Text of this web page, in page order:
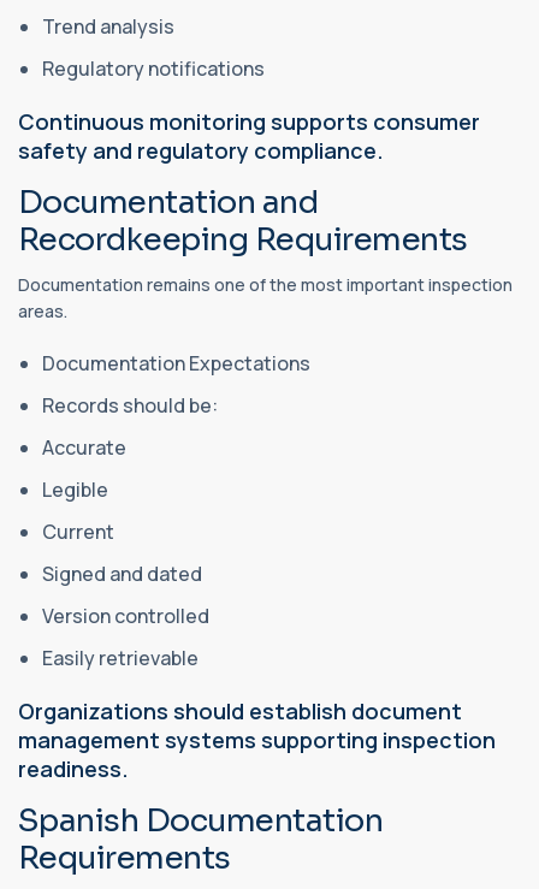
Trend analysis
Regulatory notifications
Continuous monitoring supports consumer
safety and regulatory compliance.
Documentation and
Recordkeeping Requirements
Documentation remains one of the most important inspection
areas.
Documentation Expectations
Records should be:
Accurate
Legible
Current
Signed and dated
Version controlled
Easily retrievable
Organizations should establish document
management systems supporting inspection
readiness.
Spanish Documentation
Requirements